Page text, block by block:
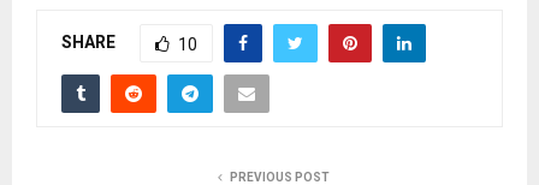
SHARE 10
PREVIOUS POST